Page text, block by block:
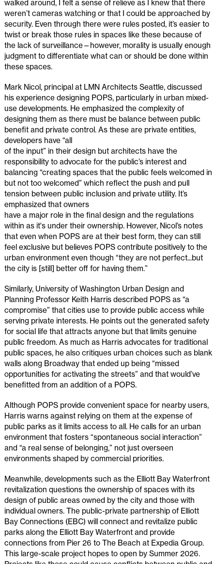
walked around, I felt a sense of relieve as I knew that there
weren’t cameras watching or that I could be approached by
security. Even through there were rules posted, it’s easier to
twist or break those rules in spaces like these because of
the lack of surveillance—however, morality is usually enough
judgment to differentiate what can or should be done within
these spaces.
Mark Nicol, principal at LMN Architects Seattle, discussed
his experience designing POPS, particularly in urban mixed-
use developments. He emphasized the complexity of
designing them as there must be balance between public
benefit and private control. As these are private entities,
developers have “all
of the input” in their design but architects have the
responsibility to advocate for the public’s interest and
balancing “creating spaces that the public feels welcomed in
but not too welcomed” which reflect the push and pull
tension between public inclusion and private utility. It’s
emphasized that owners
have a major role in the final design and the regulations
within as it's under their ownership. However, Nicol’s notes
that even when POPS are at their best form, they can still
feel exclusive but believes POPS contribute positively to the
urban environment even though “they are not perfect...but
the city is [still] better off for having them.”
Similarly, University of Washington Urban Design and
Planning Professor Keith Harris described POPS as “a
compromise” that cities use to provide public access while
serving private interests. He points out the generated safety
for social life that attracts anyone but that limits genuine
public freedom. As much as Harris advocates for traditional
public spaces, he also critiques urban choices such as blank
walls along Broadway that ended up being “missed
opportunities for activating the streets” and that would’ve
benefitted from an addition of a POPS.
Although POPS provide convenient space for nearby users,
Harris warns against relying on them at the expense of
public parks as it limits access to all. He calls for an urban
environment that fosters “spontaneous social interaction”
and “a real sense of belonging,” not just overseen
environments shaped by commercial priorities.
Meanwhile, developments such as the Elliott Bay Waterfront
revitalization questions the ownership of spaces with its
design of public areas owned by the city and those with
individual owners. The public-private partnership of Elliott
Bay Connections (EBC) will connect and revitalize public
parks along the Elliott Bay Waterfront and provide
connections from Pier 26 to The Beach at Expedia Group.
This large-scale project hopes to open by Summer 2026.